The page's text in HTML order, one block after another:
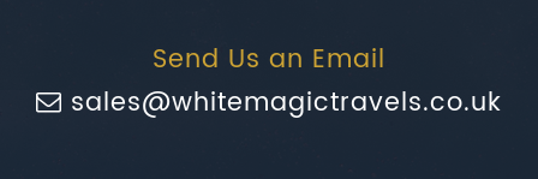
Send Us an Email
sales@whitemagictravels.co.uk